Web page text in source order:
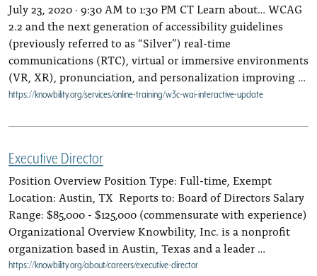
July 23, 2020 · 9:30 AM to 1:30 PM CT Learn about… WCAG
2.2 and the next generation of accessibility guidelines
(previously referred to as “Silver”) real-time
communications (RTC), virtual or immersive environments
(VR, XR), pronunciation, and personalization improving …
https://knowbility.org/services/online-training/w3c-wai-interactive-update
Executive Director
Position Overview Position Type: Full-time, Exempt
Location: Austin, TX Reports to: Board of Directors Salary
Range: $85,000 - $125,000 (commensurate with experience)
Organizational Overview Knowbility, Inc. is a nonprofit
organization based in Austin, Texas and a leader …
https://knowbility.org/about/careers/executive-director